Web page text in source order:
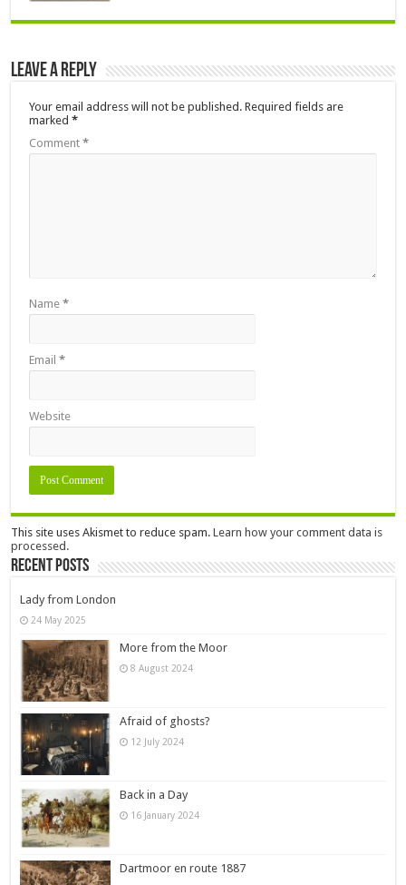
Leave a Reply
Your email address will not be published. Required fields are
marked*
Comment*
Name*
Email*
Website
This site uses Akismet to reduce spam.Learn how your comment data is
processed.
Recent Posts
Lady from London
24 May 2025
More from the Moor
8 August 2024
Afraid of ghosts?
12 July 2024
Back in a Day
16 January 2024
Dartmoor en route 1887